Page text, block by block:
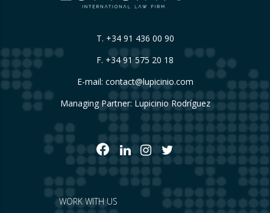
T. +34 91 436 00 90
F. +34 91 575 20 18
E-mail: contact@lupicinio.com
Managing Partner: Lupicinio Rodríguez
WORK WITH US